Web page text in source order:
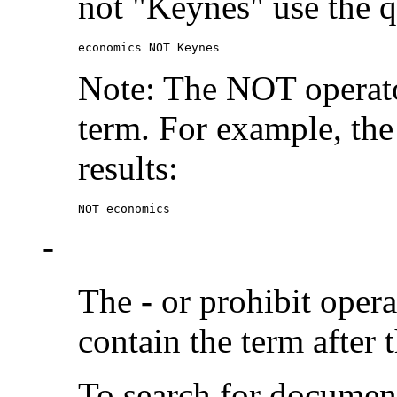
economics NOT Keynes
Note: The NOT
term. For example,
results:
NOT economics
-
The - or prohibit
contain the term after